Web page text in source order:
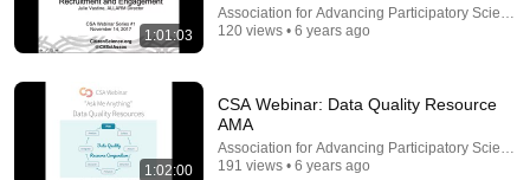
1:01:03
Association for Advancing Participatory Sciences
120 views • 6 years ago
1:02:00
CSA Webinar: Data Quality Resource
AMA
Association for Advancing Participatory Sciences
191 views • 6 years ago